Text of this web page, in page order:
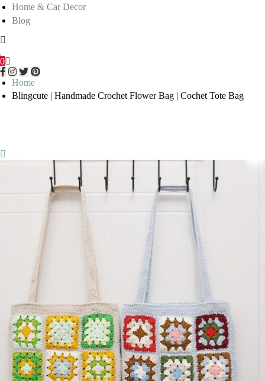
Home & Car Decor
Blog
0
Home
Blingcute | Handmade Crochet Flower Bag | Cochet Tote Bag